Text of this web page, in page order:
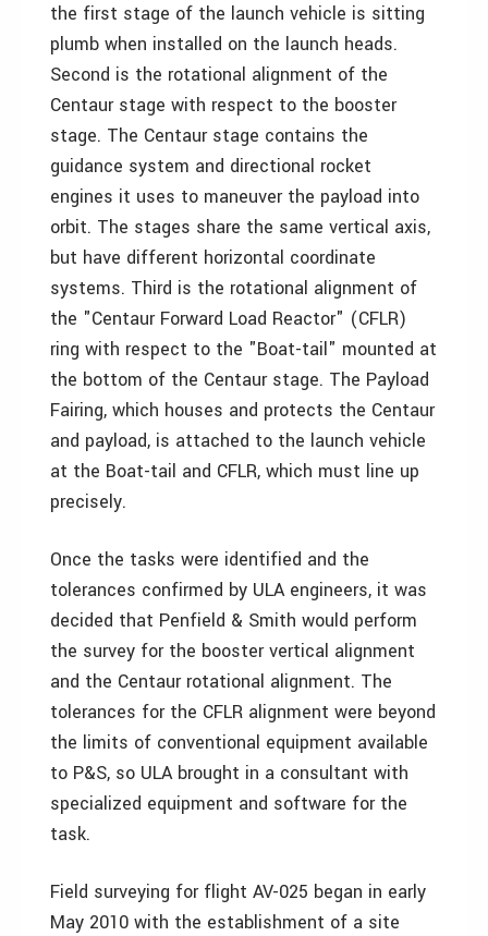
the first stage of the launch vehicle is sitting
plumb when installed on the launch heads.
Second is the rotational alignment of the
Centaur stage with respect to the booster
stage. The Centaur stage contains the
guidance system and directional rocket
engines it uses to maneuver the payload into
orbit. The stages share the same vertical axis,
but have different horizontal coordinate
systems. Third is the rotational alignment of
the "Centaur Forward Load Reactor" (CFLR)
ring with respect to the "Boat-tail" mounted at
the bottom of the Centaur stage. The Payload
Fairing, which houses and protects the Centaur
and payload, is attached to the launch vehicle
at the Boat-tail and CFLR, which must line up
precisely.
Once the tasks were identified and the
tolerances confirmed by ULA engineers, it was
decided that Penfield & Smith would perform
the survey for the booster vertical alignment
and the Centaur rotational alignment. The
tolerances for the CFLR alignment were beyond
the limits of conventional equipment available
to P&S, so ULA brought in a consultant with
specialized equipment and software for the
task.
Field surveying for flight AV-025 began in early
May 2010 with the establishment of a site